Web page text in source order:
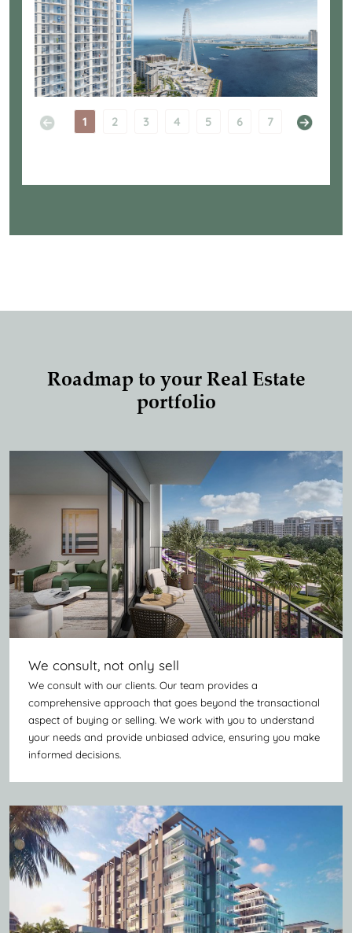
1 2 3 4 5 6 7
Roadmap to your Real Estate
portfolio
We consult, not only sell
We consult with our clients. Our team provides a
comprehensive approach that goes beyond the transactional
aspect of buying or selling. We work with you to understand
your needs and provide unbiased advice, ensuring you make
informed decisions.